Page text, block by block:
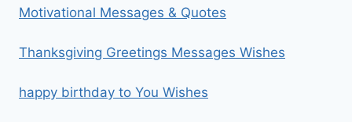
Motivational Messages & Quotes
Thanksgiving Greetings Messages Wishes
happy birthday to You Wishes